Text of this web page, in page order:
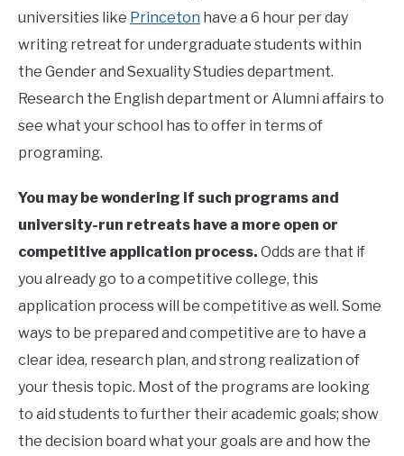
universities like Princeton have a 6 hour per day
writing retreat for undergraduate students within
the Gender and Sexuality Studies department.
Research the English department or Alumni affairs to
see what your school has to offer in terms of
programing.
You may be wondering if such programs and
university-run retreats have a more open or
competitive application process. Odds are that if
you already go to a competitive college, this
application process will be competitive as well. Some
ways to be prepared and competitive are to have a
clear idea, research plan, and strong realization of
your thesis topic. Most of the programs are looking
to aid students to further their academic goals; show
the decision board what your goals are and how the